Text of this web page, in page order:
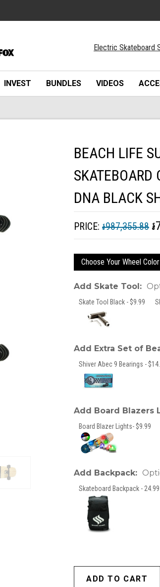
Electric Skateboard
INVEST BUNDLES VIDEOS
BEACH LIFE
DNA BLACK
PRICE: ៛987,355.88
Choose Your Wheel
Add Skate Tool:
Skate Tool Black - $9.99
Add Extra Set of
Shiver Abec 9 Bearings -
Add Board Blazers
Board Blazer Lights- $9.99
Add Backpack:
Skateboard Backpack - 24.99